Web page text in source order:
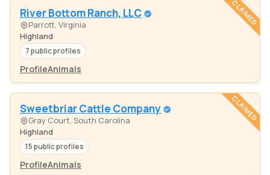
River Bottom Ranch, LLC
Parrott, Virginia
Highland
7 public profiles
ProfileAnimals
CLAIMED
Sweetbriar Cattle Company
Gray Court, South Carolina
Highland
15 public profiles
ProfileAnimals
CLAIMED